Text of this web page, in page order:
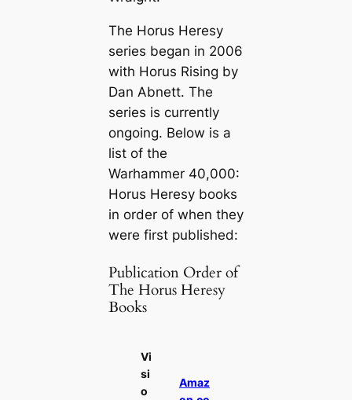
The Horus Heresy
series began in 2006
with Horus Rising by
Dan Abnett. The
series is currently
ongoing. Below is a
list of the
Warhammer 40,000:
Horus Heresy books
in order of when they
were first published:
Publication Order of
The Horus Heresy
Books
Vi
si
o
Amaz